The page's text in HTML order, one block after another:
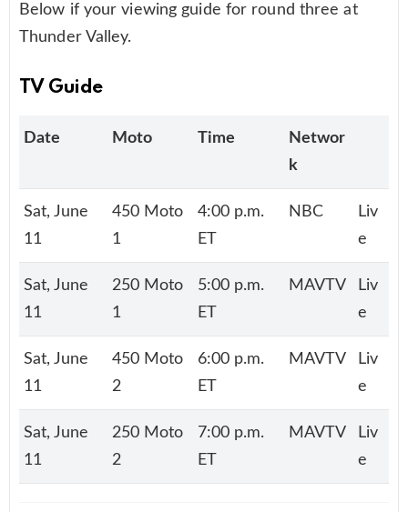
Below if your viewing guide for round three at
Thunder Valley.
TV Guide
Date Moto Time
Networ
k
Sat, June
11
450 Moto
1
4:00 p.m.
ET
NBC
Liv
e
Sat, June
11
250 Moto
1
5:00 p.m.
ET
MAVTV
Liv
e
Sat, June
11
450 Moto
2
6:00 p.m.
ET
MAVTV
Liv
e
Sat, June
11
250 Moto
2
7:00 p.m.
ET
MAVTV
Liv
e